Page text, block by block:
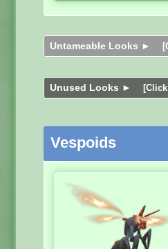
Untameable Looks ►
Unused Looks ►
Vespoids